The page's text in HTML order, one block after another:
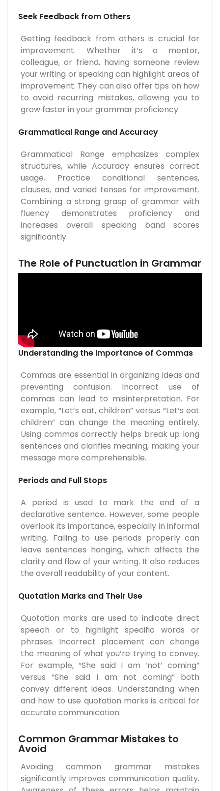
Seek Feedback from Others
Getting feedback from others is crucial for
improvement. Whether it’s a mentor,
colleague, or friend, having someone review
your writing or speaking can highlight areas of
improvement. They can also offer tips on how
to avoid recurring mistakes, allowing you to
grow faster in your grammar proficiency
Grammatical Range and Accuracy
Grammatical Range emphasizes complex
structures, while Accuracy ensures correct
usage. Practice conditional sentences,
clauses, and varied tenses for improvement.
Combining a strong grasp of grammar with
fluency demonstrates proficiency and
increases overall speaking band scores
significantly.
The Role of Punctuation in Grammar
Understanding the Importance of Commas
Commas are essential in organizing ideas and
preventing confusion. Incorrect use of
commas can lead to misinterpretation. For
example, “Let’s eat, children” versus “Let’s eat
children” can change the meaning entirely.
Using commas correctly helps break up long
sentences and clarifies meaning, making your
message more comprehensible.
Periods and Full Stops
A period is used to mark the end of a
declarative sentence. However, some people
overlook its importance, especially in informal
writing. Failing to use periods properly can
leave sentences hanging, which affects the
clarity and flow of your writing. It also reduces
the overall readability of your content.
Quotation Marks and Their Use
Quotation marks are used to indicate direct
speech or to highlight specific words or
phrases. Incorrect placement can change
the meaning of what you’re trying to convey.
For example, “She said I am ‘not’ coming”
versus “She said I am not coming” both
convey different ideas. Understanding when
and how to use quotation marks is critical for
accurate communication.
Common Grammar Mistakes to
Avoid
Avoiding common grammar mistakes
significantly improves communication quality.